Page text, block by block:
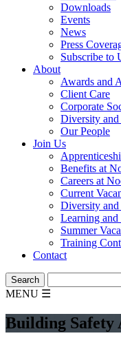
Downloads
Events
News
Press
Subscribe to
About
Awards and
Client Care
Corporate
Diversity
Our People
Join Us
Benefits at
Careers at
Current
Diversity
Learning
Summer
Training
Contact
MENU ☰
Building Safety